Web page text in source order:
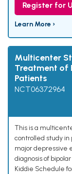
Register for
Learn More ›
Multicenter
Treatment of
Patients
NCT06372964
This is a
controlled study
major depressive
diagnosis of
Kiddie Schedule